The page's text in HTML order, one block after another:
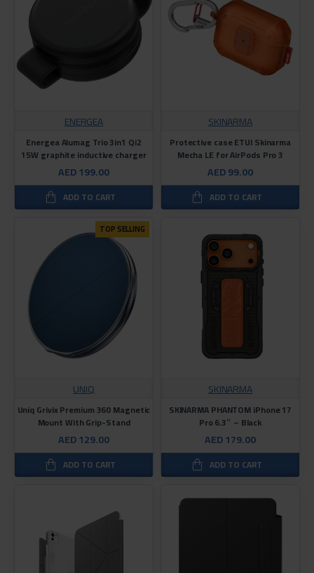
ENERGEA
Energea Alumag Trio 3in1 Qi2
15W graphite inductive charger
AED 199.00
ADD TO CART
SKINARMA
Protective case ETUI Skinarma
Mecha LE for AirPods Pro 3
AED 99.00
ADD TO CART
TOP SELLING
UNIQ
Uniq Grivix Premium 360 Magnetic
Mount With Grip-Stand
AED 129.00
ADD TO CART
SKINARMA
SKINARMA PHANTOM iPhone 17
Pro 6.3″ – Black
AED 179.00
ADD TO CART